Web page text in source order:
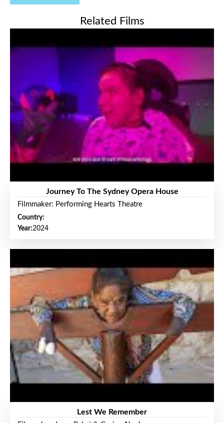
Related Films
Journey To The Sydney Opera House
Filmmaker: Performing Hearts Theatre
Country:
Year:2024
Lest We Remember